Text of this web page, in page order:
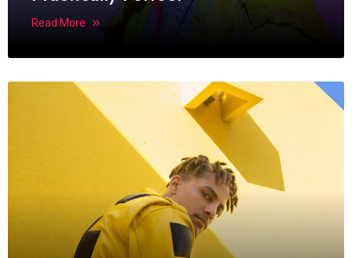
Read More